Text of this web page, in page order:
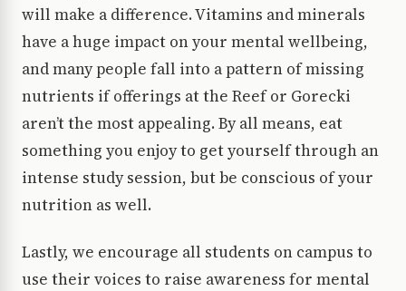
will make a difference. Vitamins and minerals
have a huge impact on your mental wellbeing,
and many people fall into a pattern of missing
nutrients if offerings at the Reef or Gorecki
aren’t the most appealing. By all means, eat
something you enjoy to get yourself through an
intense study session, but be conscious of your
nutrition as well.
Lastly, we encourage all students on campus to
use their voices to raise awareness for mental